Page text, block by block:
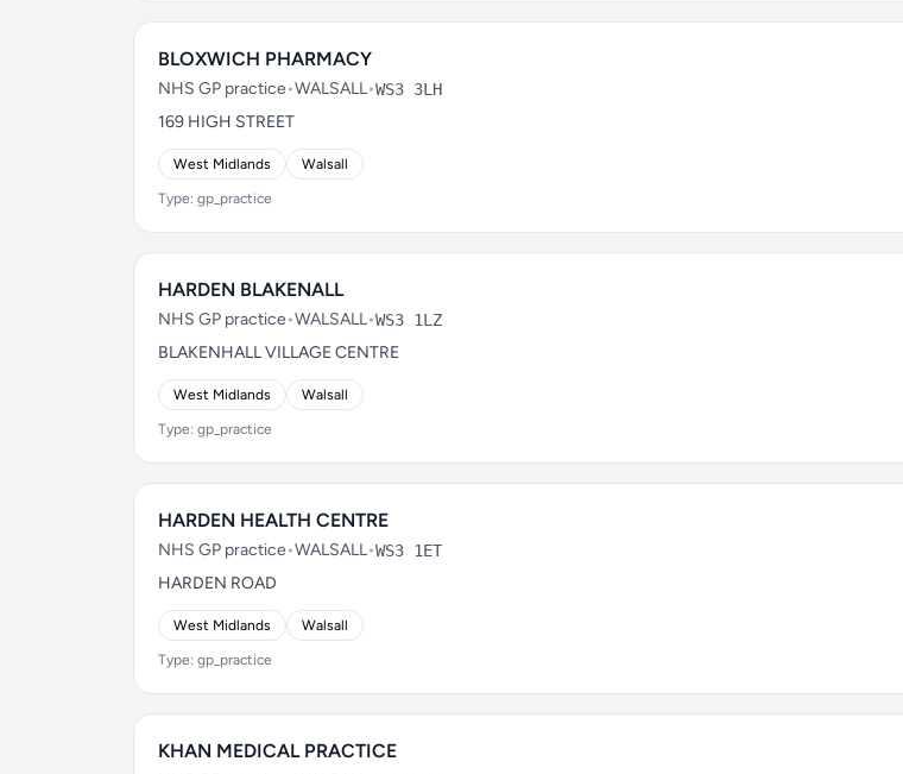
BLOXWICH PHARMACY
NHS GP practice•WALSALL•WS3 3LH
169 HIGH STREET
West Midlands Walsall
Type: gp_practice
HARDEN BLAKENALL
NHS GP practice•WALSALL•WS3 1LZ
BLAKENHALL VILLAGE CENTRE
West Midlands Walsall
Type: gp_practice
HARDEN HEALTH CENTRE
NHS GP practice•WALSALL•WS3 1ET
HARDEN ROAD
West Midlands Walsall
Type: gp_practice
KHAN MEDICAL PRACTICE